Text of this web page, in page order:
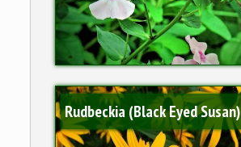
Rudbeckia (Black Eyed Susan)